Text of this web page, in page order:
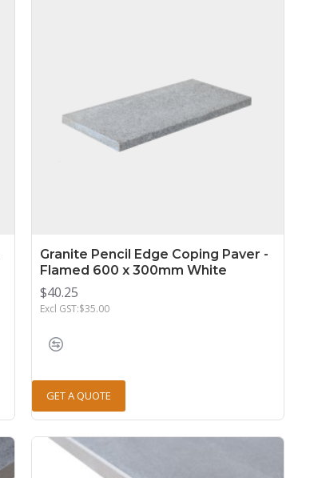
Granite Pencil Edge Coping Paver -
Flamed 600 x 300mm White
$40.25
Excl GST:$35.00
GET A QUOTE